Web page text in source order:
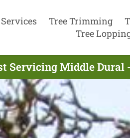
Tree Trimming
Tree
Servicing Middle Dural